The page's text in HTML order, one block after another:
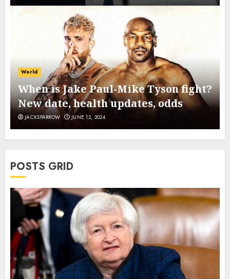
World
When is Jake Paul-Mike Tyson fight?
New date, health updates, odds
JACKSPARROW JUNE 12, 2024
POSTS GRID